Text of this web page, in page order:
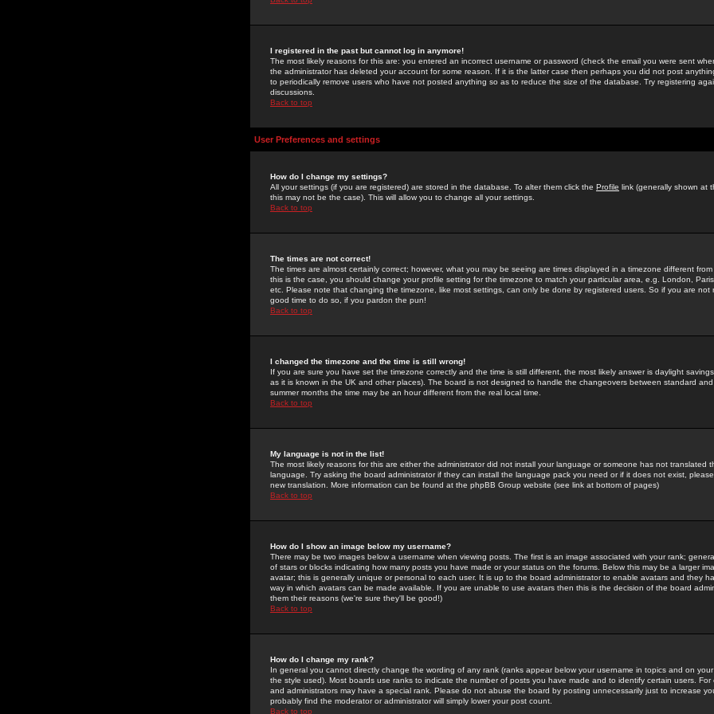
I registered in the past but cannot log in anymore!
The most likely reasons for this are: you entered an incorrect username or password (check the email you were sent
the administrator has deleted your account for some reason. If it is the latter case then perhaps you did not post
to periodically remove users who have not posted anything so as to reduce the size of the database. Try registering
discussions.
Back to top
User Preferences and settings
How do I change my settings?
All your settings (if you are registered) are stored in the database. To alter them click the Profile link (generally shown at
this may not be the case). This will allow you to change all your settings.
Back to top
The times are not correct!
The times are almost certainly correct; however, what you may be seeing are times displayed in a timezone different
this is the case, you should change your profile setting for the timezone to match your particular area, e.g. London,
etc. Please note that changing the timezone, like most settings, can only be done by registered users. So if you are not
good time to do so, if you pardon the pun!
Back to top
I changed the timezone and the time is still wrong!
If you are sure you have set the timezone correctly and the time is still different, the most likely answer is daylight
as it is known in the UK and other places). The board is not designed to handle the changeovers between standard
summer months the time may be an hour different from the real local time.
Back to top
My language is not in the list!
The most likely reasons for this are either the administrator did not install your language or someone has not translated
language. Try asking the board administrator if they can install the language pack you need or if it does not exist,
new translation. More information can be found at the phpBB Group website (see link at bottom of pages)
Back to top
How do I show an image below my username?
There may be two images below a username when viewing posts. The first is an image associated with your rank;
of stars or blocks indicating how many posts you have made or your status on the forums. Below this may be a larger
avatar; this is generally unique or personal to each user. It is up to the board administrator to enable avatars and they
way in which avatars can be made available. If you are unable to use avatars then this is the decision of the board
them their reasons (we're sure they'll be good!)
Back to top
How do I change my rank?
In general you cannot directly change the wording of any rank (ranks appear below your username in topics and on
the style used). Most boards use ranks to indicate the number of posts you have made and to identify certain users. For
and administrators may have a special rank. Please do not abuse the board by posting unnecessarily just to increase
probably find the moderator or administrator will simply lower your post count.
Back to top